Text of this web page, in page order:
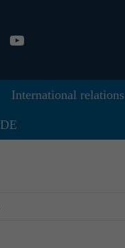
International relations
DE